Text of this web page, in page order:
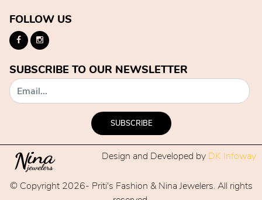
FOLLOW US
SUBSCRIBE TO OUR NEWSLETTER
SUBSCRIBE
Design and Developed by DK Infoway
© Copyright 2026- Priti's Fashion & Nina Jewelers. All rights